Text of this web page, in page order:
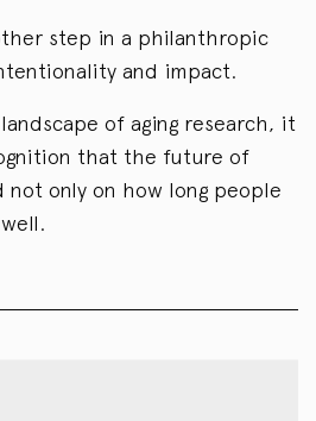
step in a philanthropic
and impact.
of aging research, it
that the future of
not only on how long people